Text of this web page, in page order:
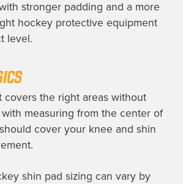
stronger padding and a more
hockey protective equipment
level.
the right areas without
measuring from the center of
cover your knee and shin
shin pad sizing can vary by